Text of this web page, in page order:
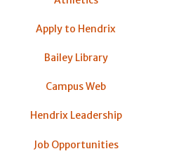
Apply to Hendrix
Bailey Library
Campus Web
Hendrix Leadership
Job Opportunities